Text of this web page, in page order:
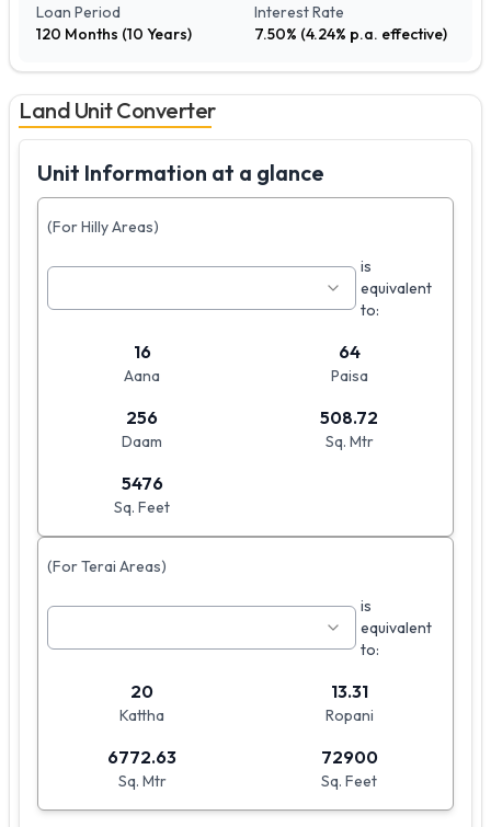
Loan Period
120 Months (10 Years)
Interest Rate
7.50% (4.24% p.a. effective)
Land Unit Converter
Unit Information at a glance
(For Hilly Areas)
is
equivalent
to:
16
Aana
64
Paisa
256
Daam
508.72
Sq. Mtr
5476
Sq. Feet
(For Terai Areas)
is
equivalent
to:
20
Kattha
13.31
Ropani
6772.63
Sq. Mtr
72900
Sq. Feet